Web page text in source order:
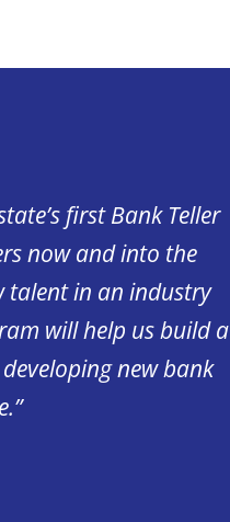
first Bank Teller
now and into the
talent in an industry
will help us build a
new bank